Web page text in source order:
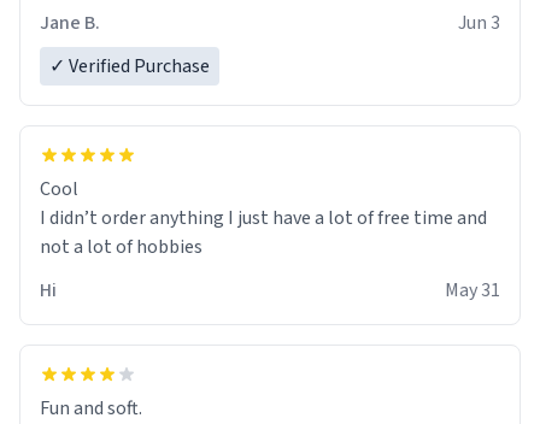
Jane B.
Jun 3
✓ Verified Purchase
Cool
I didn’t order anything I just have a lot of free time and
not a lot of hobbies
Hi
May 31
Fun and soft.